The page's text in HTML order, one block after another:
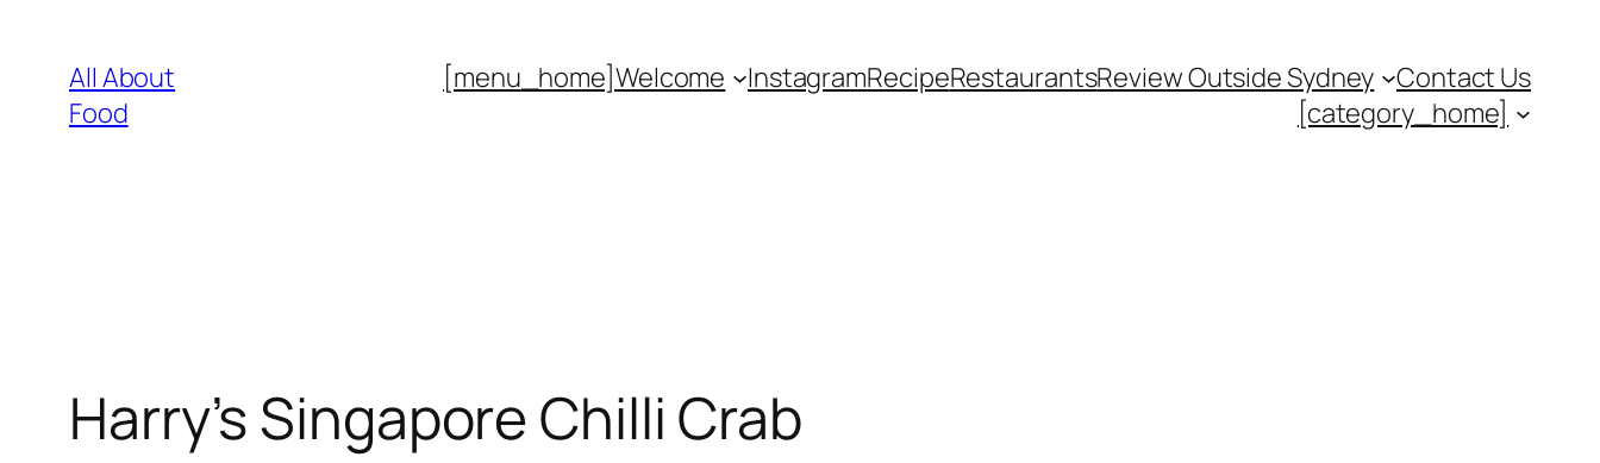
content
All About
Food
[menu_home]Welcome InstagramRecipeRestaurantsReview Outside Sydney
Contact Us
[category_home]
Harry’s Singapore Chilli Crab